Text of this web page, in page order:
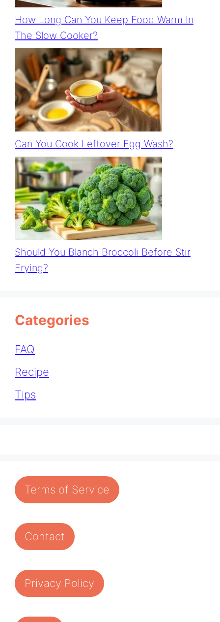
How Long Can You Keep Food Warm In
The Slow Cooker?
Can You Cook Leftover Egg Wash?
Should You Blanch Broccoli Before Stir
Frying?
Categories
FAQ
Recipe
Tips
Terms of Service
Contact
Privacy Policy